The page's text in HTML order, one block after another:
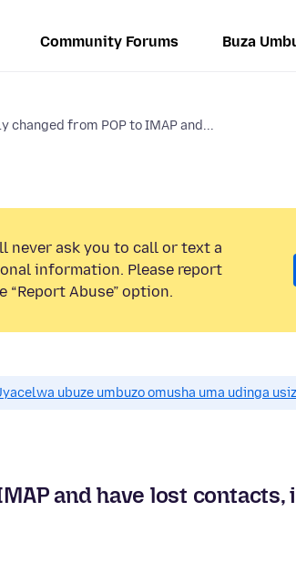
Community Forums Buza
changed from POP to IMAP and...
never ask you to call or text a
information. Please report
Abuse” option.
ubuze umbuzo omusha uma udinga
and have lost contacts,